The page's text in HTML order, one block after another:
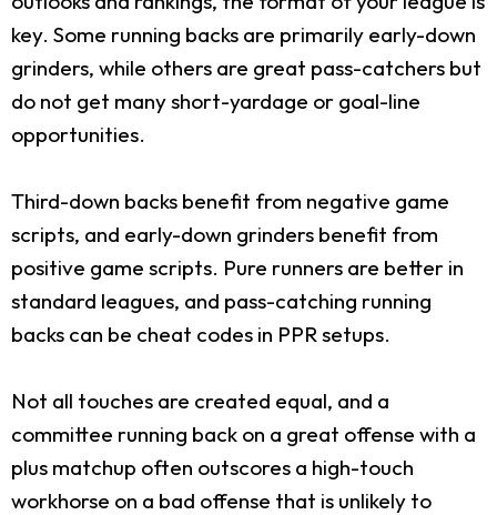
key. Some running backs are primarily early-down
grinders, while others are great pass-catchers but
do not get many short-yardage or goal-line
opportunities.
Third-down backs benefit from negative game
scripts, and early-down grinders benefit from
positive game scripts. Pure runners are better in
standard leagues, and pass-catching running
backs can be cheat codes in PPR setups.
Not all touches are created equal, and a
committee running back on a great offense with a
plus matchup often outscores a high-touch
workhorse on a bad offense that is unlikely to